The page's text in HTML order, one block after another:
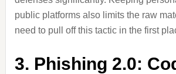
public platforms also limits the raw
need to pull off this tactic in the first
3. Phishing 2.0: